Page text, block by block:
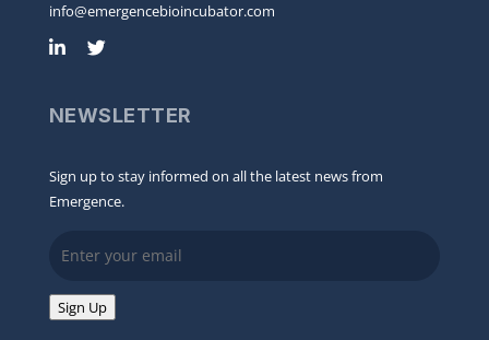
info@emergencebioincubator.com
NEWSLETTER
Sign up to stay informed on all the latest news from
Emergence.
Sign Up